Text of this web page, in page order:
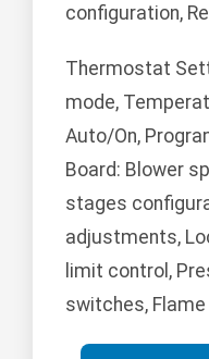
configuration,
Thermostat
mode,
Auto/On,
Board: Blower
stages
adjustments,
limit control,
switches, Flame